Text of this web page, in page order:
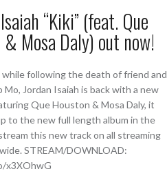
“Kiki” (feat. Que
Mosa Daly) out now!
while following the death of friend and
Jordan Isaiah is back with a new
Que Houston & Mosa Daly, it
to the new full length album in the
this new track on all streaming
STREAM/DOWNLOAD:
x3XOhwG